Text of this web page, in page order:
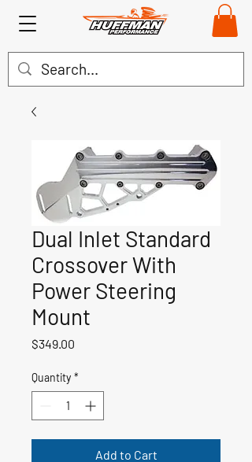
Dual Inlet Standard
Crossover With
Power Steering
Mount
$349.00
Quantity *
Add to Cart